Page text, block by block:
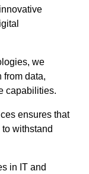
we
from data,
capabilities.
ensures that
withstand
in IT and